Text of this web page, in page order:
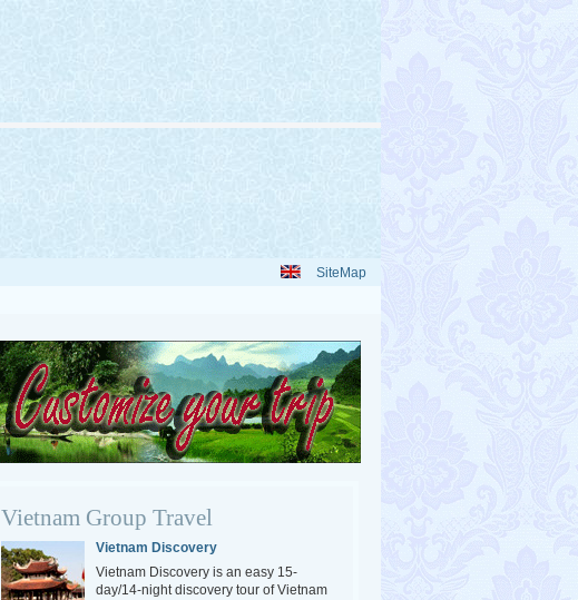
SiteMap
Vietnam Group Travel
Vietnam Discovery
Vietnam Discovery is an easy 15-
day/14-night discovery tour of Vietnam